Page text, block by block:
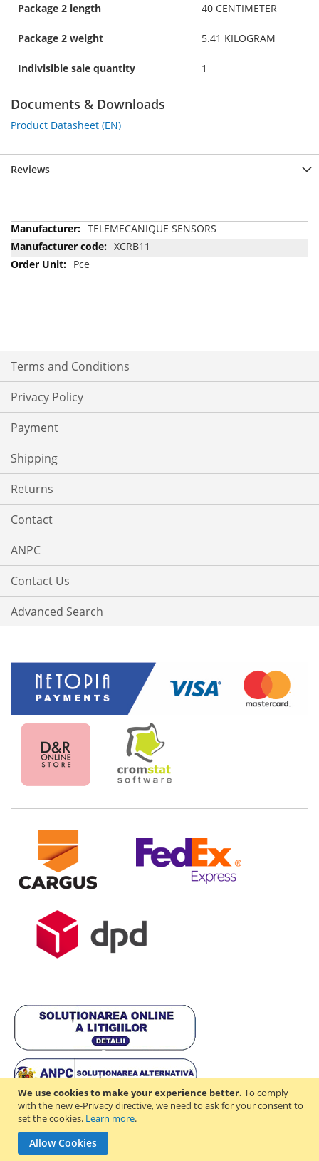
We use cookies to make your experience better. To comply
with the new e-Privacy directive, we need to ask for your consent to
set the cookies. Learn more.
Allow Cookies
Package 2 length 40 CENTIMETER
Package 2 weight 5.41 KILOGRAM
Indivisible sale quantity 1
Documents & Downloads
Product Datasheet (EN)
Reviews
More
Information
TELEMECANIQUE SENSORS
XCRB11
Pce
Terms and Conditions
Privacy Policy
Payment
Shipping
Returns
Contact
ANPC
Contact Us
Advanced Search
Copyright © 2021-2026 - D & R ONLINE STORE S.R.L - RO44714842 -
J2021003182351. All rights reserved.